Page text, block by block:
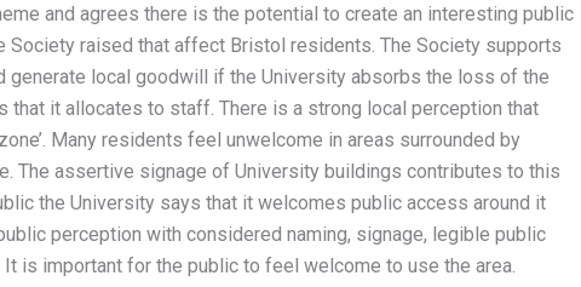
and agrees there is the potential to create an interesting public
Society raised that affect Bristol residents. The Society supports
local goodwill if the University absorbs the loss of the
that it allocates to staff. There is a strong local perception that
Many residents feel unwelcome in areas surrounded by
The assertive signage of University buildings contributes to this
the University says that it welcomes public access around it
perception with considered naming, signage, legible public
is important for the public to feel welcome to use the area.